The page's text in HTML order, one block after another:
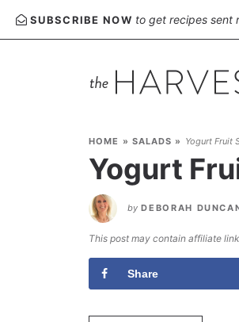
Skip
to
SUBSCRIBE NOW to get recipes sent
HOME » SALADS » Yogurt Fruit
Yogurt
by DEBORAH
This post may contain affiliate
Share